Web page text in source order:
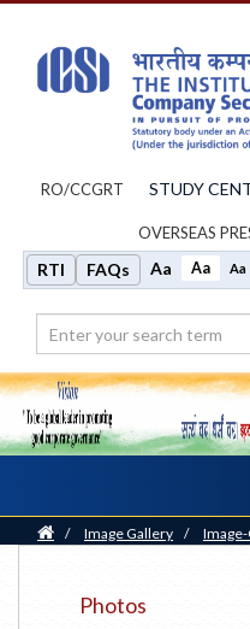
RO/CCGRT STUDY
OVERSEAS
RTI FAQs Aa Aa Aa
Home
/ Image Gallery /
Photos